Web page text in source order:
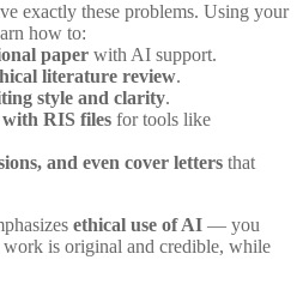
exactly these problems. Using your
how to:
paper with AI support.
literature review.
style and clarity.
with RIS files for tools like
and even cover letters that
ethical use of AI — you
is original and credible, while